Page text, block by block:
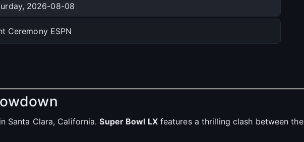
2026-08-08
Ceremony ESPN
in Santa Clara, California.Super Bowl LXfeatures a thrilling clash between the